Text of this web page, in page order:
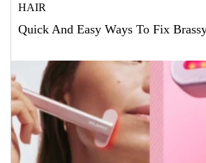
HAIR
Quick And Easy Ways To Fix